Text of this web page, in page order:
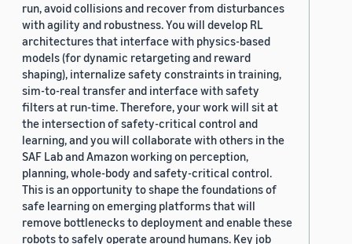
run, avoid collisions and recover from disturbances
with agility and robustness. You will develop RL
architectures that interface with physics-based
models (for dynamic retargeting and reward
shaping), internalize safety constraints in training,
sim-to-real transfer and interface with safety
filters at run-time. Therefore, your work will sit at
the intersection of safety-critical control and
learning, and you will collaborate with others in the
SAF Lab and Amazon working on perception,
planning, whole-body and safety-critical control.
This is an opportunity to shape the foundations of
safe learning on emerging platforms that will
remove bottlenecks to deployment and enable these
robots to safely operate around humans. Key job